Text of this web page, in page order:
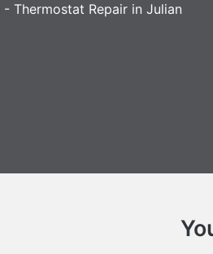
- Thermostat Repair in Julian